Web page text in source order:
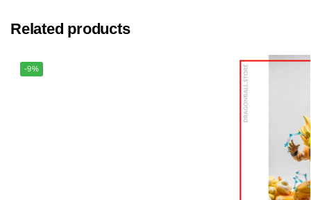
Related products
-9%